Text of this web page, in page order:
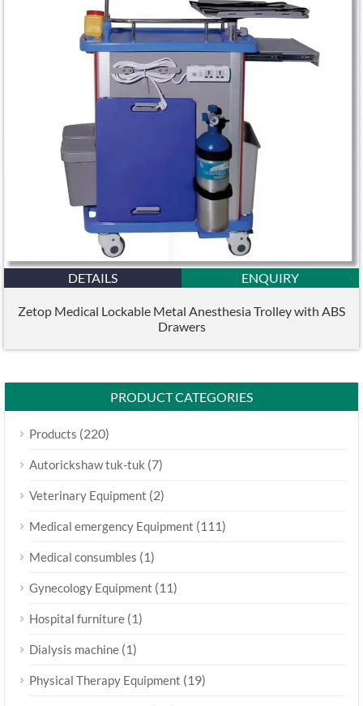
DETAILS ENQUIRY
Zetop Medical Lockable Metal Anesthesia Trolley with ABS
Drawers
PRODUCT CATEGORIES
Products (220)
Autorickshaw tuk-tuk (7)
Veterinary Equipment (2)
Medical emergency Equipment (111)
Medical consumbles (1)
Gynecology Equipment (11)
Hospital furniture (1)
Dialysis machine (1)
Physical Therapy Equipment (19)